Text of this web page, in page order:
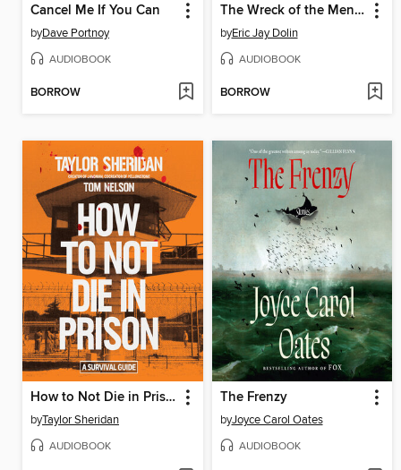
Cancel Me If You Can
byDave Portnoy
AUDIOBOOK
BORROW
The Wreck of the Mentor
byEric Jay Dolin
AUDIOBOOK
BORROW
How to Not Die in Prison
byTaylor Sheridan
AUDIOBOOK
The Frenzy
byJoyce Carol Oates
AUDIOBOOK